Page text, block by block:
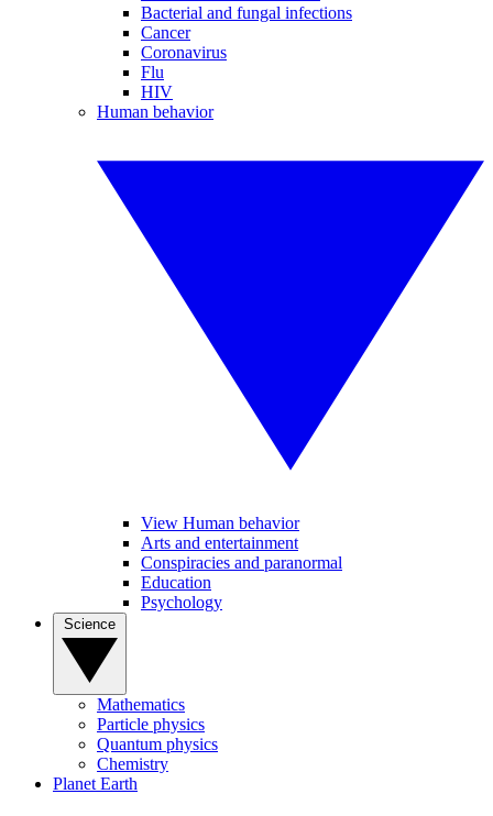
Bacterial and fungal infections
Cancer
Coronavirus
Flu
HIV
Human behavior
View Human behavior
Arts and entertainment
Conspiracies and paranormal
Education
Psychology
Mathematics
Particle physics
Quantum physics
Chemistry
Planet Earth